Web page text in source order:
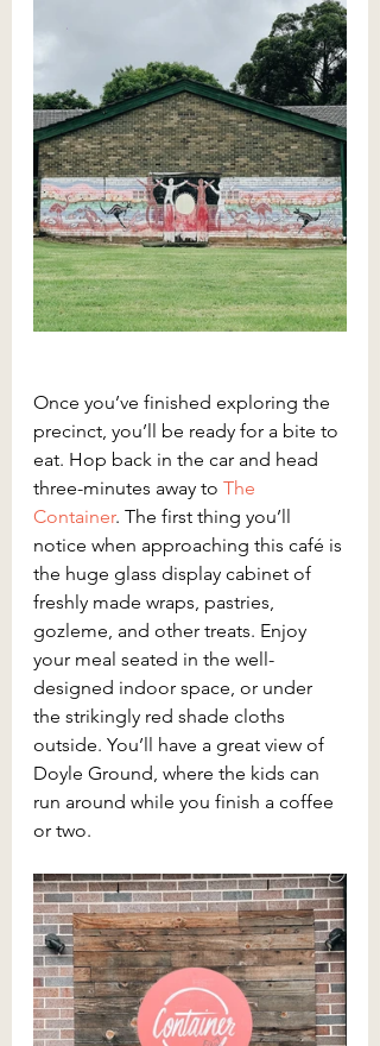
Once you’ve finished exploring the
precinct, you’ll be ready for a bite to
eat. Hop back in the car and head
three-minutes away to The
Container. The first thing you’ll
notice when approaching this café is
the huge glass display cabinet of
freshly made wraps, pastries,
gozleme, and other treats. Enjoy
your meal seated in the well-
designed indoor space, or under
the strikingly red shade cloths
outside. You’ll have a great view of
Doyle Ground, where the kids can
run around while you finish a coffee
or two.